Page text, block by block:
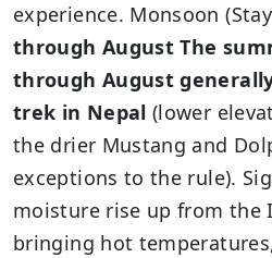
experience. Monsoon
through August The
through August
trek in Nepal (lower
the drier Mustang and
exceptions to the rule).
moisture rise up from the
bringing hot